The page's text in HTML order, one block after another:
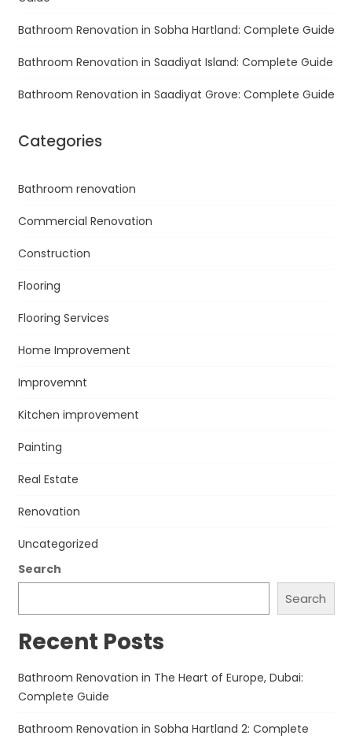
Bathroom Renovation in Sobha Hartland: Complete Guide
Bathroom Renovation in Saadiyat Island: Complete Guide
Bathroom Renovation in Saadiyat Grove: Complete Guide
Categories
Bathroom renovation
Commercial Renovation
Construction
Flooring
Flooring Services
Home Improvement
Improvemnt
Kitchen improvement
Painting
Real Estate
Renovation
Uncategorized
Search
Search
Recent Posts
Bathroom Renovation in The Heart of Europe, Dubai:
Complete Guide
Bathroom Renovation in Sobha Hartland 2: Complete